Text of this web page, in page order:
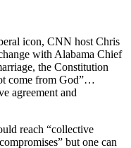
icon, CNN host Chris
with Alabama Chief
the Constitution
come from God”…
agreement and
reach “collective
but one can